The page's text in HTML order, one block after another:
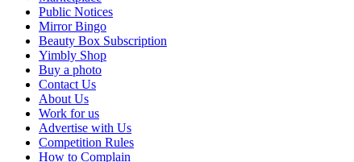
Public Notices
Mirror Bingo
Beauty Box Subscription
Yimbly Shop
Buy a photo
Contact Us
About Us
Work for us
Advertise with Us
Competition Rules
How to Complain